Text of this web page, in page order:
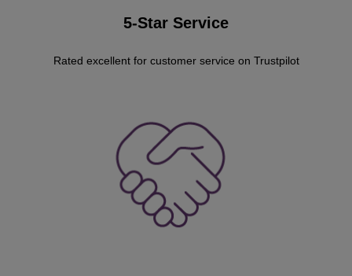
5-Star Service
Rated excellent for customer service on Trustpilot